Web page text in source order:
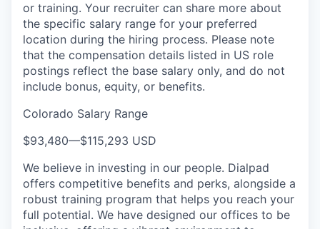
or training. Your recruiter can share more about
the specific salary range for your preferred
location during the hiring process. Please note
that the compensation details listed in US role
postings reflect the base salary only, and do not
include bonus, equity, or benefits.
Colorado Salary Range
$93,480—$115,293 USD
We believe in investing in our people. Dialpad
offers competitive benefits and perks, alongside a
robust training program that helps you reach your
full potential. We have designed our offices to be